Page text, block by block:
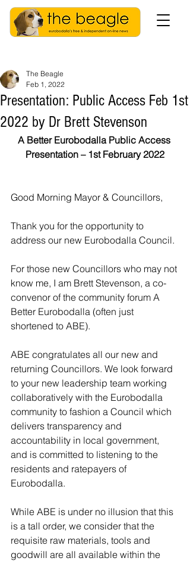
Presentation: Public Access Feb 1st
2022 by Dr Brett Stevenson
The Beagle
Feb 1, 2022
A Better Eurobodalla Public Access
Presentation – 1st February 2022
Good Morning Mayor & Councillors,
Thank you for the opportunity to
address our new Eurobodalla Council.
For those new Councillors who may not
know me, I am Brett Stevenson, a co-
convenor of the community forum A
Better Eurobodalla (often just
shortened to ABE).
ABE congratulates all our new and
returning Councillors. We look forward
to your new leadership team working
collaboratively with the Eurobodalla
community to fashion a Council which
delivers transparency and
accountability in local government,
and is committed to listening to the
residents and ratepayers of
Eurobodalla.
While ABE is under no illusion that this
is a tall order, we consider that the
requisite raw materials, tools and
goodwill are all available within the